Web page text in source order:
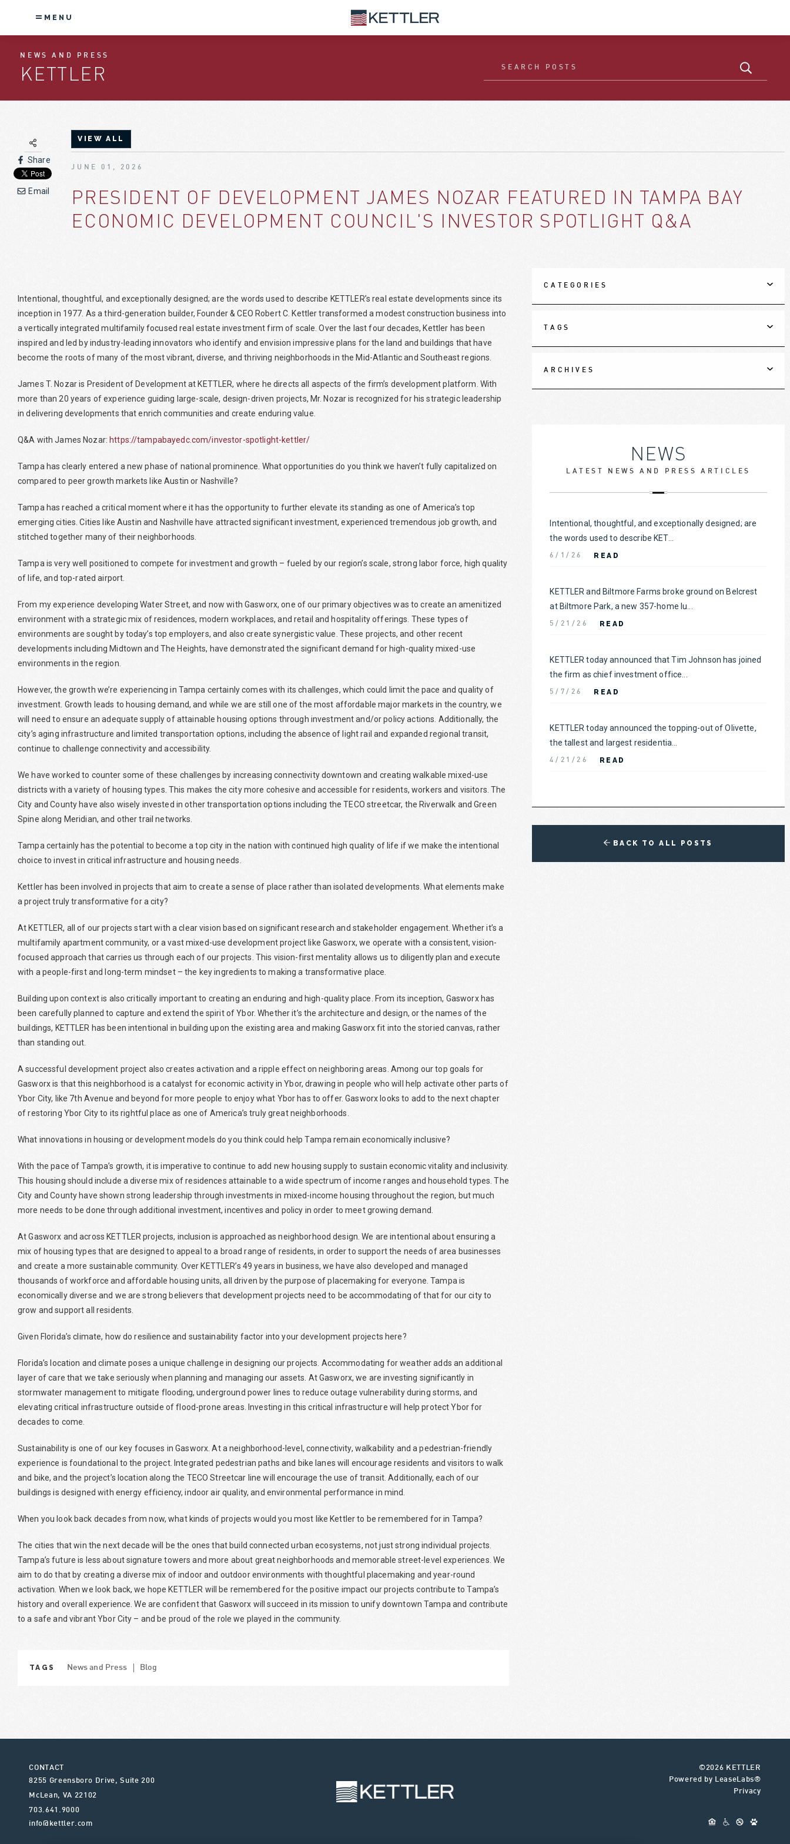
MENU
NEWS AND PRESS
KETTLER
Share
Email
VIEW ALL
JUNE 01, 2026
PRESIDENT OF DEVELOPMENT JAMES NOZAR FEATURED IN TAMPA BAY
ECONOMIC DEVELOPMENT COUNCIL'S INVESTOR SPOTLIGHT Q&A
Intentional, thoughtful, and exceptionally designed; are the words used to describe KETTLER’s real estate developments since its
inception in 1977. As a third-generation builder, Founder & CEO Robert C. Kettler transformed a modest construction business into
a vertically integrated multifamily focused real estate investment firm of scale. Over the last four decades, Kettler has been
inspired and led by industry-leading innovators who identify and envision impressive plans for the land and buildings that have
become the roots of many of the most vibrant, diverse, and thriving neighborhoods in the Mid-Atlantic and Southeast regions.
James T. Nozar is President of Development at KETTLER, where he directs all aspects of the firm’s development platform. With
more than 20 years of experience guiding large-scale, design-driven projects, Mr. Nozar is recognized for his strategic leadership
in delivering developments that enrich communities and create enduring value.
Q&A with James Nozar:https://tampabayedc.com/investor-spotlight-kettler/
Tampa has clearly entered a new phase of national prominence. What opportunities do you think we haven’t fully capitalized on
compared to peer growth markets like Austin or Nashville?
Tampa has reached a critical moment where it has the opportunity to further elevate its standing as one of America’s top
emerging cities. Cities like Austin and Nashville have attracted significant investment, experienced tremendous job growth, and
stitched together many of their neighborhoods.
Tampa is very well positioned to compete for investment and growth – fueled by our region’s scale, strong labor force, high quality
of life, and top-rated airport.
From my experience developing Water Street, and now with Gasworx, one of our primary objectives was to create an amenitized
environment with a strategic mix of residences, modern workplaces, and retail and hospitality offerings. These types of
environments are sought by today’s top employers, and also create synergistic value. These projects, and other recent
developments including Midtown and The Heights, have demonstrated the significant demand for high-quality mixed-use
environments in the region.
However, the growth we’re experiencing in Tampa certainly comes with its challenges, which could limit the pace and quality of
investment. Growth leads to housing demand, and while we are still one of the most affordable major markets in the country, we
will need to ensure an adequate supply of attainable housing options through investment and/or policy actions. Additionally, the
city’s aging infrastructure and limited transportation options, including the absence of light rail and expanded regional transit,
continue to challenge connectivity and accessibility.
We have worked to counter some of these challenges by increasing connectivity downtown and creating walkable mixed-use
districts with a variety of housing types. This makes the city more cohesive and accessible for residents, workers and visitors. The
City and County have also wisely invested in other transportation options including the TECO streetcar, the Riverwalk and Green
Spine along Meridian, and other trail networks.
Tampa certainly has the potential to become a top city in the nation with continued high quality of life if we make the intentional
choice to invest in critical infrastructure and housing needs.
Kettler has been involved in projects that aim to create a sense of place rather than isolated developments. What elements make
a project truly transformative for a city?
At KETTLER, all of our projects start with a clear vision based on significant research and stakeholder engagement. Whether it’s a
multifamily apartment community, or a vast mixed-use development project like Gasworx, we operate with a consistent, vision-
focused approach that carries us through each of our projects. This vision-first mentality allows us to diligently plan and execute
with a people-first and long-term mindset – the key ingredients to making a transformative place.
Building upon context is also critically important to creating an enduring and high-quality place. From its inception, Gasworx has
been carefully planned to capture and extend the spirit of Ybor. Whether it’s the architecture and design, or the names of the
buildings, KETTLER has been intentional in building upon the existing area and making Gasworx fit into the storied canvas, rather
than standing out.
A successful development project also creates activation and a ripple effect on neighboring areas. Among our top goals for
Gasworx is that this neighborhood is a catalyst for economic activity in Ybor, drawing in people who will help activate other parts of
Ybor City, like 7th Avenue and beyond for more people to enjoy what Ybor has to offer. Gasworx looks to add to the next chapter
of restoring Ybor City to its rightful place as one of America’s truly great neighborhoods.
What innovations in housing or development models do you think could help Tampa remain economically inclusive?
With the pace of Tampa’s growth, it is imperative to continue to add new housing supply to sustain economic vitality and inclusivity.
This housing should include a diverse mix of residences attainable to a wide spectrum of income ranges and household types. The
City and County have shown strong leadership through investments in mixed-income housing throughout the region, but much
more needs to be done through additional investment, incentives and policy in order to meet growing demand.
At Gasworx and across KETTLER projects, inclusion is approached as neighborhood design. We are intentional about ensuring a
mix of housing types that are designed to appeal to a broad range of residents, in order to support the needs of area businesses
and create a more sustainable community. Over KETTLER’s 49 years in business, we have also developed and managed
thousands of workforce and affordable housing units, all driven by the purpose of placemaking for everyone. Tampa is
economically diverse and we are strong believers that development projects need to be accommodating of that for our city to
grow and support all residents.
Given Florida’s climate, how do resilience and sustainability factor into your development projects here?
Florida’s location and climate poses a unique challenge in designing our projects. Accommodating for weather adds an additional
layer of care that we take seriously when planning and managing our assets. At Gasworx, we are investing significantly in
stormwater management to mitigate flooding, underground power lines to reduce outage vulnerability during storms, and
elevating critical infrastructure outside of flood-prone areas. Investing in this critical infrastructure will help protect Ybor for
decades to come.
Sustainability is one of our key focuses in Gasworx. At a neighborhood-level, connectivity, walkability and a pedestrian-friendly
experience is foundational to the project. Integrated pedestrian paths and bike lanes will encourage residents and visitors to walk
and bike, and the project’s location along the TECO Streetcar line will encourage the use of transit. Additionally, each of our
buildings is designed with energy efficiency, indoor air quality, and environmental performance in mind.
When you look back decades from now, what kinds of projects would you most like Kettler to be remembered for in Tampa?
The cities that win the next decade will be the ones that build connected urban ecosystems, not just strong individual projects.
Tampa’s future is less about signature towers and more about great neighborhoods and memorable street-level experiences. We
aim to do that by creating a diverse mix of indoor and outdoor environments with thoughtful placemaking and year-round
activation. When we look back, we hope KETTLER will be remembered for the positive impact our projects contribute to Tampa’s
history and overall experience. We are confident that Gasworx will succeed in its mission to unify downtown Tampa and contribute
to a safe and vibrant Ybor City – and be proud of the role we played in the community.
TAGS News and Press Blog
CATEGORIES
TAGS
ARCHIVES
NEWS
LATEST NEWS AND PRESS ARTICLES
Intentional, thoughtful, and exceptionally designed; are
the words used to describe KET...
6/1/26 READ
KETTLER and Biltmore Farms broke ground on Belcrest
at Biltmore Park, a new 357-home lu...
5/21/26 READ
KETTLER today announced that Tim Johnson has joined
the firm as chief investment office...
5/7/26 READ
KETTLER today announced the topping-out of Olivette,
the tallest and largest residentia...
4/21/26 READ
BACK TO ALL POSTS
CONTACT
8255 Greensboro Drive, Suite 200
McLean, VA 22102
703.641.9000
info@kettler.com
©2026 KETTLER
Powered by LeaseLabs®
Privacy